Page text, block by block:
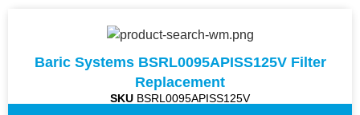
Baric Systems BSRL0095APISS125V Filter
Replacement
SKU BSRL0095APISS125V